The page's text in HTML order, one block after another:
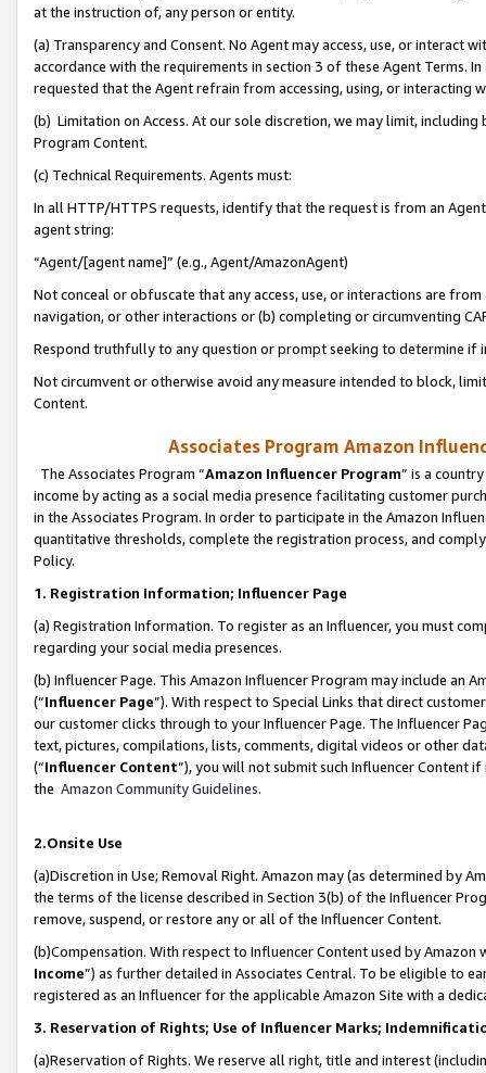
at the instruction of, any person or entity.
(a) Transparency and Consent. No Agent may access, use, or
accordance with the requirements in section 3 of these Agent Terms.
requested that the Agent refrain from accessing, using, or interacting
(b) Limitation on Access. At our sole discretion, we may limit,
Program Content.
(c) Technical Requirements. Agents must:
In all HTTP/HTTPS requests, identify that the request is from an
agent string:
“Agent/[agent name]” (e.g., Agent/AmazonAgent)
Not conceal or obfuscate that any access, use, or interactions are
navigation, or other interactions or (b) completing or circumventing
Respond truthfully to any question or prompt seeking to determine if
Not circumvent or otherwise avoid any measure intended to block,
Content.
Associates Program Amazon
The Associates Program “Amazon Influencer Program” is a
income by acting as a social media presence facilitating customer
in the Associates Program. In order to participate in the Amazon
quantitative thresholds, complete the registration process, and
Policy.
1. Registration Information; Influencer Page
(a) Registration Information. To register as an Influencer, you must
regarding your social media presences.
(b) Influencer Page. This Amazon Influencer Program may include an
(“Influencer Page”). With respect to Special Links that direct
our customer clicks through to your Influencer Page. The Influencer
text, pictures, compilations, lists, comments, digital videos or other
(“Influencer Content”), you will not submit such Influencer Content
the Amazon Community Guidelines.
2.Onsite Use
(a)Discretion in Use; Removal Right. Amazon may (as determined by
the terms of the license described in Section 3(b) of the Influencer
remove, suspend, or restore any or all of the Influencer Content.
(b)Compensation. With respect to Influencer Content used by
Income”) as further detailed in Associates Central. To be eligible to
registered as an Influencer for the applicable Amazon Site with a
3. Reservation of Rights; Use of Influencer Marks;
(a)Reservation of Rights. We reserve all right, title and interest